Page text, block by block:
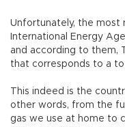
Unfortunately, the most
International Energy
and according to them,
that corresponds to a
This indeed is the
other words, from the
gas we use at home to